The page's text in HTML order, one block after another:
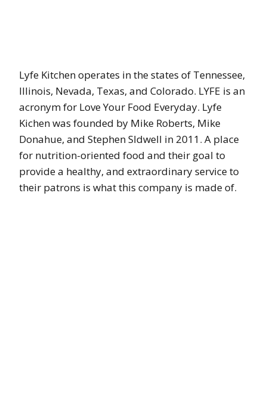
Lyfe Kitchen operates in the states of Tennessee,
Illinois, Nevada, Texas, and Colorado. LYFE is an
acronym for Love Your Food Everyday. Lyfe
Kichen was founded by Mike Roberts, Mike
Donahue, and Stephen SIdwell in 2011. A place
for nutrition-oriented food and their goal to
provide a healthy, and extraordinary service to
their patrons is what this company is made of.